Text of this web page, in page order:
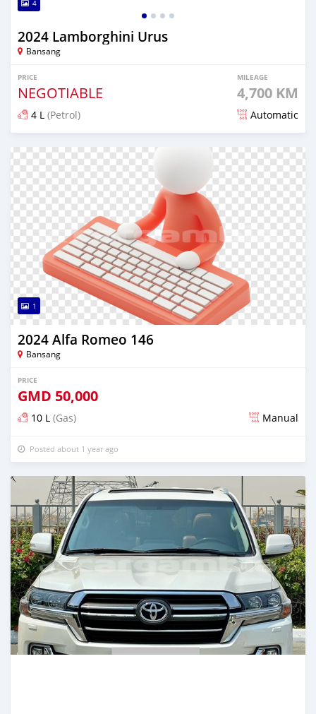
4
2024 Lamborghini Urus
Bansang
PRICE
NEGOTIABLE
MILEAGE
4,700 KM
4 L (Petrol) Automatic
1
2024 Alfa Romeo 146
Bansang
PRICE
GMD 50,000
10 L (Gas) Manual
Posted about 1 year ago